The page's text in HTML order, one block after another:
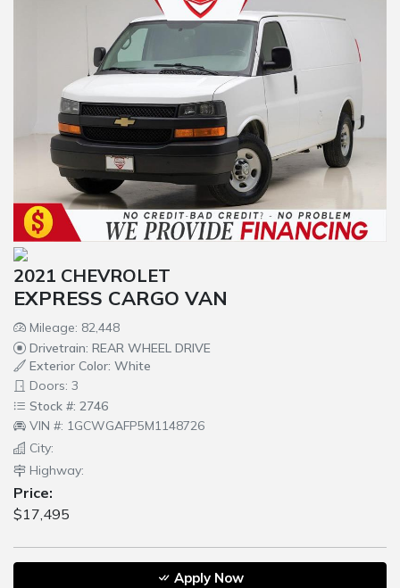
2021 CHEVROLET
EXPRESS CARGO VAN
Mileage: 82,448
Drivetrain: REAR WHEEL DRIVE
Exterior Color: White
Doors: 3
Stock #: 2746
VIN #: 1GCWGAFP5M1148726
City:
Highway:
Price:
$17,495
Apply Now